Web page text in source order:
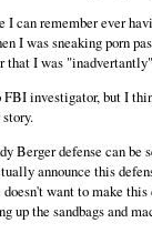
I can remember ever
I was sneaking porn
that I was
FBI investigator, but I
Berger defense can be
announce this
doesn't want to make
up the sandbags and